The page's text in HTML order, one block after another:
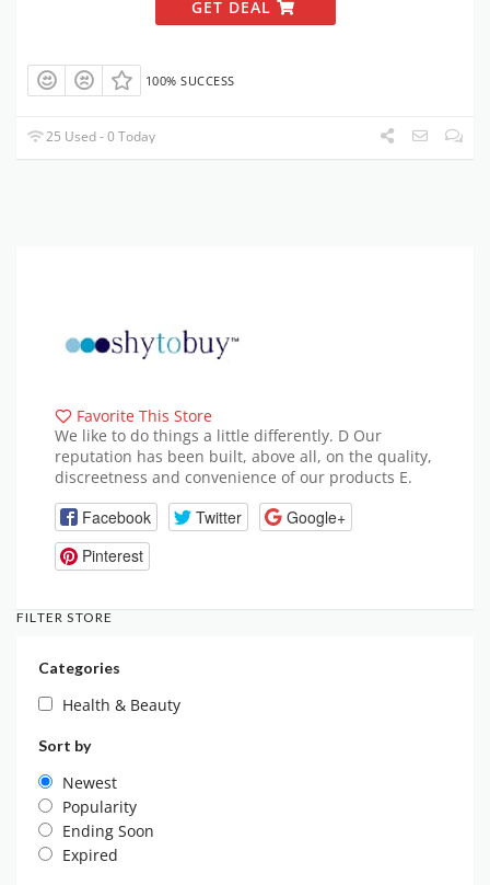
GET DEAL
100% SUCCESS
25 Used - 0 Today
Favorite This Store
We like to do things a little differently. D Our
reputation has been built, above all, on the quality,
discreetness and convenience of our products E.
Facebook Twitter
Google+
Pinterest
FILTER STORE
Categories
Health & Beauty
Sort by
Newest
Popularity
Ending Soon
Expired